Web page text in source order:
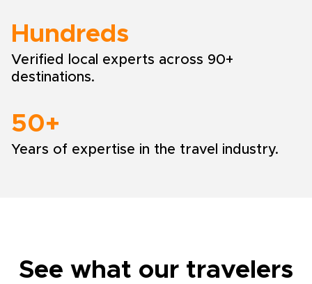
Hundreds
Verified local experts across 90+
destinations.
50+
Years of expertise in the travel industry.
See what our travelers